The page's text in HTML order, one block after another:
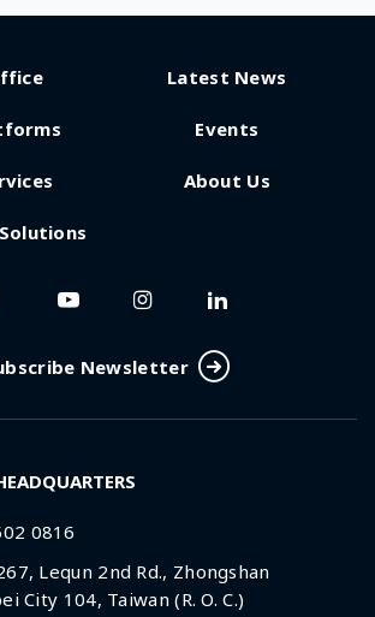
Latest News
Events
About Us
Newsletter
0816
Lequn 2nd Rd., Zhongshan
City 104, Taiwan (R. O. C.)